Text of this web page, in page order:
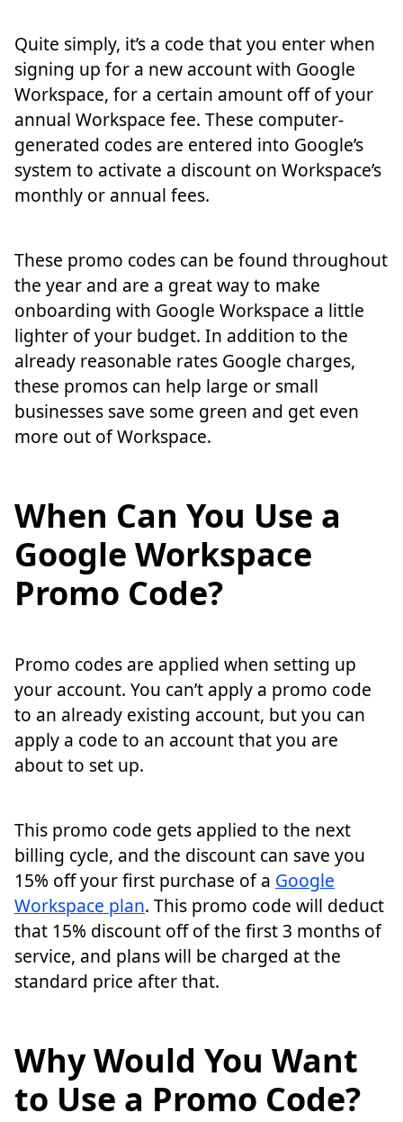
Quite simply, it’s a code that you enter when
signing up for a new account with Google
Workspace, for a certain amount off of your
annual Workspace fee. These computer-
generated codes are entered into Google’s
system to activate a discount on Workspace’s
monthly or annual fees.
These promo codes can be found throughout
the year and are a great way to make
onboarding with Google Workspace a little
lighter of your budget. In addition to the
already reasonable rates Google charges,
these promos can help large or small
businesses save some green and get even
more out of Workspace.
When Can You Use a
Google Workspace
Promo Code?
Promo codes are applied when setting up
your account. You can’t apply a promo code
to an already existing account, but you can
apply a code to an account that you are
about to set up.
This promo code gets applied to the next
billing cycle, and the discount can save you
15% off your first purchase of a Google
Workspace plan. This promo code will deduct
that 15% discount off of the first 3 months of
service, and plans will be charged at the
standard price after that.
Why Would You Want
to Use a Promo Code?